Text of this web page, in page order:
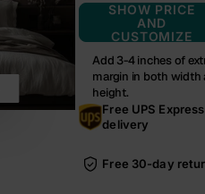
SHOW PRICE
AND
CUSTOMIZE
Add 3-4 inches of
margin in both width
height.
Free UPS Express
delivery
Free 30-day